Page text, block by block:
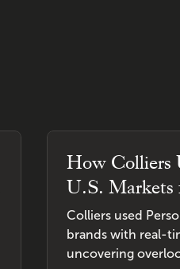
How Colliers
U.S. Markets
PersonaLive
Colliers used
brands with real-
uncovering